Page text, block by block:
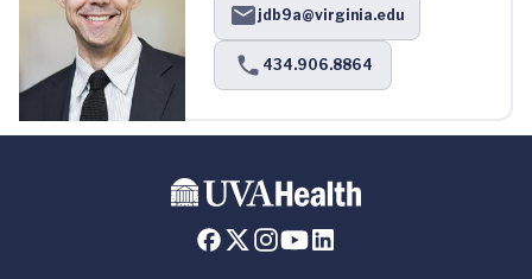
jdb9a@virginia.edu
434.906.8864